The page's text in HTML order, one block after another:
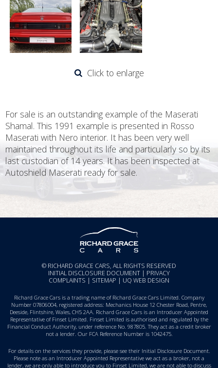
Click to enlarge
For sale is an outstanding example of the Maserati
Shamal. This 1991 example is presented in Rosso
Maserati with Nero interior. It has been very well
maintained throughout its life and particularly so by its
last custodian of 14 years. It has been inspected at
Autoshield Maserati ready for sale.
© RICHARD GRACE CARS, ALL RIGHTS RESERVED
INITIAL DISCLOSURE DOCUMENT | PRIVACY
COMPLAINTS | SITEMAP | UQ WEB DESIGN
Richard Grace Cars is a trading name of Richard Grace Cars Limited. Company
Number 07806004, registered address: Mechanics House 12 Chester Road, Pentre,
Deeside, Flintshire, Wales, CH5 2AA. Richard Grace Cars is an Introducer Appointed
Representative of Finset Limited. Finset Limited is authorised and regulated by the
Financial Conduct Authority, under reference No. 987805. They act as a credit broker
not a lender. Our FCA Reference Number is 1042475.
For details on the services they provide, please see their Initial Disclosure Document.
Please note as an Introducer Appointed Representative we act as a broker, not a
lender, we are only able to introduce you to Finset Limited, we are not able to discuss